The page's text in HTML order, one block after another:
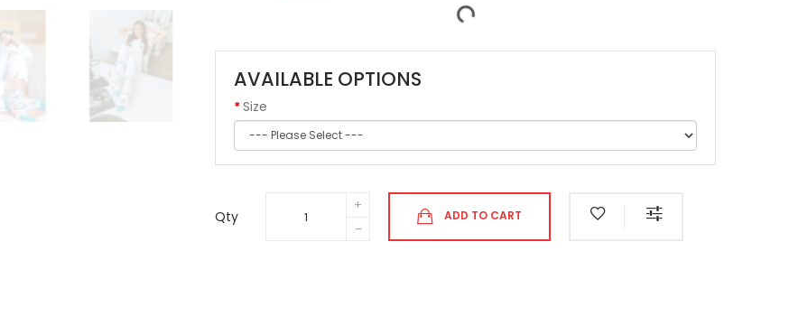
AVAILABLE OPTIONS
Size
Qty ADD TO CART